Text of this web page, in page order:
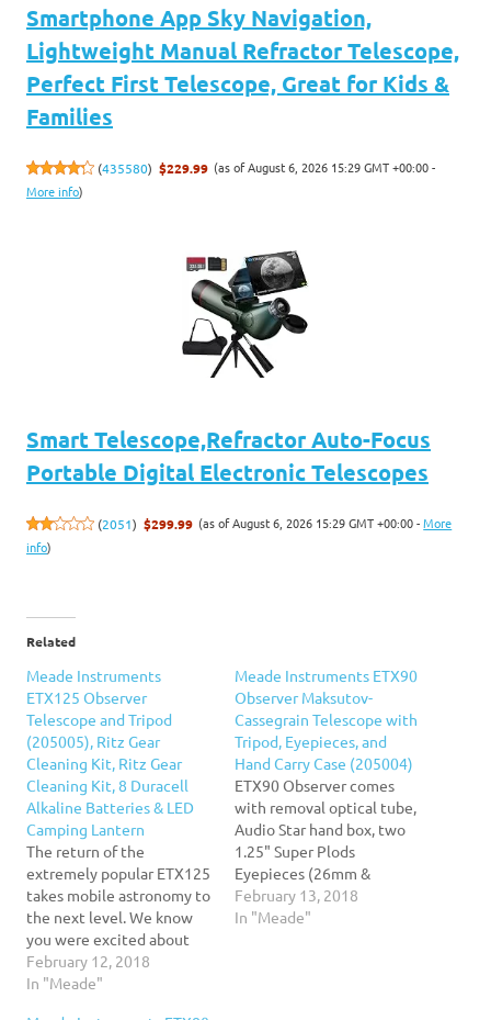
Smartphone App Sky Navigation,
Lightweight Manual Refractor Telescope,
Perfect First Telescope, Great for Kids &
Families
(435580) $229.99 (as of August 6, 2026 15:29 GMT +00:00 -
More info)
Smart Telescope,Refractor Auto-Focus
Portable Digital Electronic Telescopes
(2051) $299.99 (as of August 6, 2026 15:29 GMT +00:00 -More
info)
Related
Meade Instruments
ETX125 Observer
Telescope and Tripod
(205005), Ritz Gear
Cleaning Kit, Ritz Gear
Cleaning Kit, 8 Duracell
Alkaline Batteries & LED
Camping Lantern
The return of the
extremely popular ETX125
takes mobile astronomy to
the next level. We know
you were excited about
the 80mm and 90mm
apertures. Now, the return
February 12, 2018
In "Meade"
Meade Instruments ETX90
Observer Maksutov-
Cassegrain Telescope with
Tripod, Eyepieces, and
Hand Carry Case (205004)
ETX90 Observer comes
with removal optical tube,
Audio Star hand box, two
1.25" Super Plods
Eyepieces (26mm &
9.7mm), Red Dot
Viewfinder, hand carry
February 13, 2018
In "Meade"